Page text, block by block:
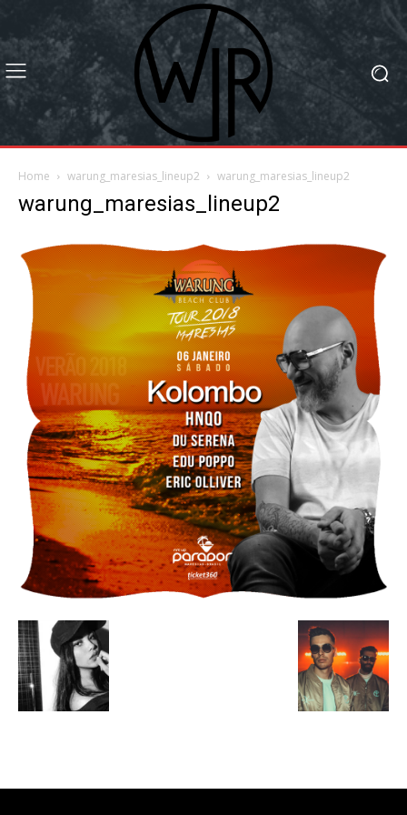
Home warung_maresias_lineup2 warung_maresias_lineup2
warung_maresias_lineup2